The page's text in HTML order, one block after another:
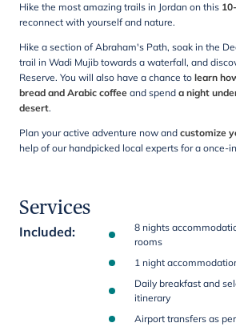
Hike the most amazing trails in Jordan on this
reconnect with yourself and nature.
Hike a section of Abraham's Path, soak in the
trail in Wadi Mujib towards a waterfall, and
Reserve. You will also have a chance to learn
bread and Arabic coffee and spend a night
desert.
Plan your active adventure now and customize
help of our handpicked local experts for a once-
Services
Included:
8 nights
rooms
1 night
Daily breakfast and
itinerary
Airport transfers as